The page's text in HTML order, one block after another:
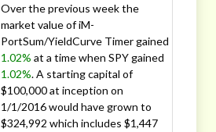
Over the previous week the
market value of iM-
PortSum/YieldCurve Timer gained
1.02% at a time when SPY gained
1.02%. A starting capital of
$100,000 at inception on
1/1/2016 would have grown to
$324,992 which includes $1,447